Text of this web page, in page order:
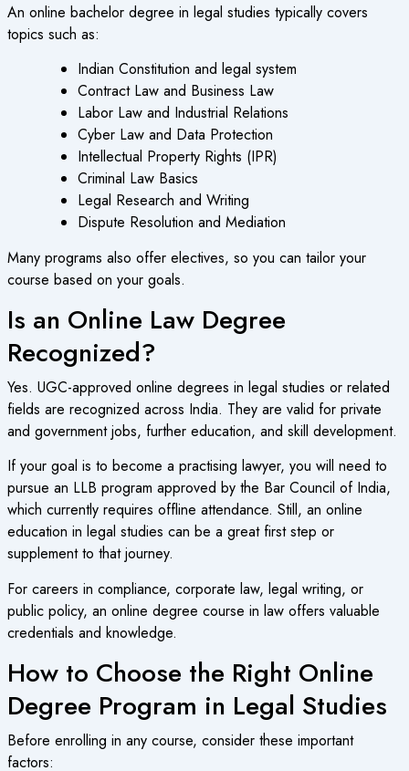
An online bachelor degree in legal studies typically covers
topics such as:
Indian Constitution and legal system
Contract Law and Business Law
Labor Law and Industrial Relations
Cyber Law and Data Protection
Intellectual Property Rights (IPR)
Criminal Law Basics
Legal Research and Writing
Dispute Resolution and Mediation
Many programs also offer electives, so you can tailor your
course based on your goals.
Is an Online Law Degree
Recognized?
Yes. UGC-approved online degrees in legal studies or related
fields are recognized across India. They are valid for private
and government jobs, further education, and skill development.
If your goal is to become a practising lawyer, you will need to
pursue an LLB program approved by the Bar Council of India,
which currently requires offline attendance. Still, an online
education in legal studies can be a great first step or
supplement to that journey.
For careers in compliance, corporate law, legal writing, or
public policy, an online degree course in law offers valuable
credentials and knowledge.
How to Choose the Right Online
Degree Program in Legal Studies
Before enrolling in any course, consider these important
factors: